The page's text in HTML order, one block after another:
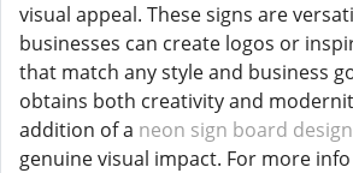
visual appeal. These signs are
businesses can create logos or
that match any style and business
obtains both creativity and
addition of a neon sign board
genuine visual impact. For more